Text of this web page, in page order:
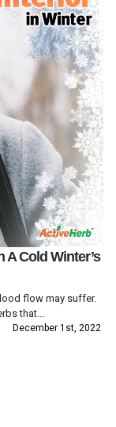
A Cold Winter’s
flow may suffer.
that...
December 1st, 2022